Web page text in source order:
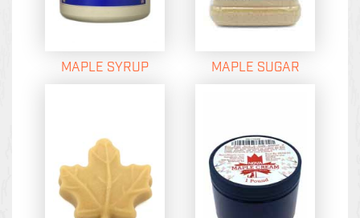
MAPLE SYRUP MAPLE SUGAR